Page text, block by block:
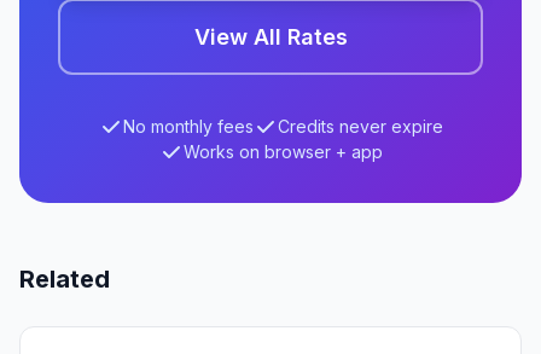
View All Rates
No monthly fees
Credits never expire
Works on browser + app
Related